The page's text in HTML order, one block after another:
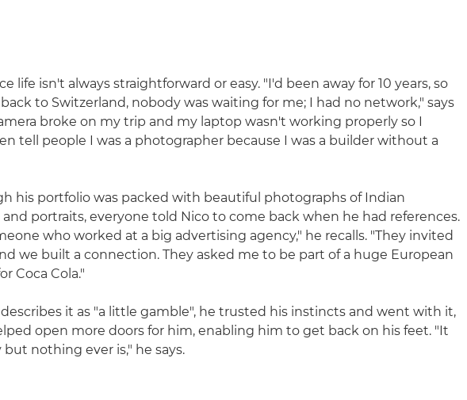
life isn't always straightforward or easy. "I'd been away for 10 years, so
to Switzerland, nobody was waiting for me; I had no network," says
broke on my trip and my laptop wasn't working properly so I
tell people I was a photographer because I was a builder without a
his portfolio was packed with beautiful photographs of Indian
and portraits, everyone told Nico to come back when he had references.
who worked at a big advertising agency," he recalls. "They invited
we built a connection. They asked me to be part of a huge European
Coca Cola."
it as "a little gamble", he trusted his instincts and went with it,
open more doors for him, enabling him to get back on his feet. "It
but nothing ever is," he says.